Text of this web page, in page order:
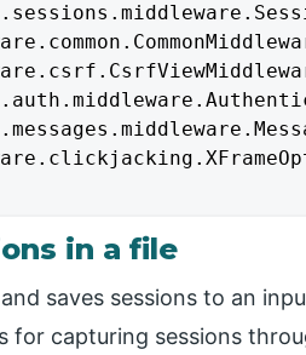
in a file
saves sessions to an
for capturing sessions